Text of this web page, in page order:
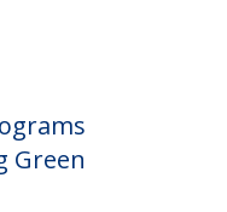
Green